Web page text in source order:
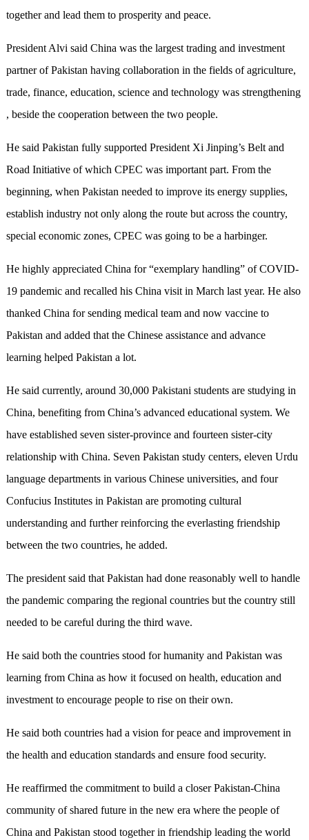
together and lead them to prosperity and peace.
President Alvi said China was the largest trading and investment
partner of Pakistan having collaboration in the fields of agriculture,
trade, finance, education, science and technology was strengthening
, beside the cooperation between the two people.
He said Pakistan fully supported President Xi Jinping’s Belt and
Road Initiative of which CPEC was important part. From the
beginning, when Pakistan needed to improve its energy supplies,
establish industry not only along the route but across the country,
special economic zones, CPEC was going to be a harbinger.
He highly appreciated China for “exemplary handling” of COVID-
19 pandemic and recalled his China visit in March last year. He also
thanked China for sending medical team and now vaccine to
Pakistan and added that the Chinese assistance and advance
learning helped Pakistan a lot.
He said currently, around 30,000 Pakistani students are studying in
China, benefiting from China’s advanced educational system. We
have established seven sister-province and fourteen sister-city
relationship with China. Seven Pakistan study centers, eleven Urdu
language departments in various Chinese universities, and four
Confucius Institutes in Pakistan are promoting cultural
understanding and further reinforcing the everlasting friendship
between the two countries, he added.
The president said that Pakistan had done reasonably well to handle
the pandemic comparing the regional countries but the country still
needed to be careful during the third wave.
He said both the countries stood for humanity and Pakistan was
learning from China as how it focused on health, education and
investment to encourage people to rise on their own.
He said both countries had a vision for peace and improvement in
the health and education standards and ensure food security.
He reaffirmed the commitment to build a closer Pakistan-China
community of shared future in the new era where the people of
China and Pakistan stood together in friendship leading the world